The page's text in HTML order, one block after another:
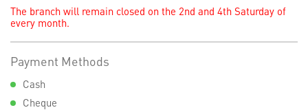
The branch will remain closed on the 2nd and 4th Saturday of
every month.
Payment Methods
Cash
Cheque